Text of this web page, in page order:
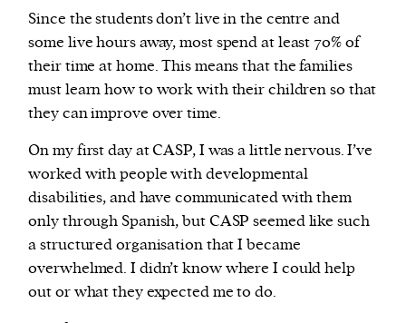
Since the students don’t live in the centre and
some live hours away, most spend at least 70% of
their time at home. This means that the families
must learn how to work with their children so that
they can improve over time.
On my first day at CASP, I was a little nervous. I’ve
worked with people with developmental
disabilities, and have communicated with them
only through Spanish, but CASP seemed like such
a structured organisation that I became
overwhelmed. I didn’t know where I could help
out or what they expected me to do.